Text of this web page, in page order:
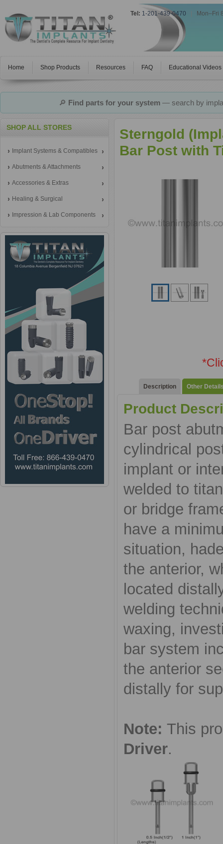
Tel: 1-201-439-0470 Mon–Fri
Home Shop Products Resources FAQ Educational Videos
🔎 Find parts for your system— search by
SHOP ALL STORES
Implant Systems & Compatibles
Abutments & Attachments
Accessories & Extras
Healing & Surgical
Impression & Lab Components
Sterngold
Bar Post with
Description Other
Product
Bar post
cylindrical
implant or
welded to
or bridge
have a
situation,
the anterior,
located
welding
waxing,
bar system
the anterior
distally for
Note: This
Driver.